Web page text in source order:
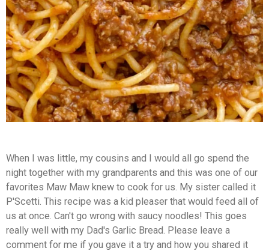
When I was little, my cousins and I would all go spend the
night together with my grandparents and this was one of our
favorites Maw Maw knew to cook for us. My sister called it
P'Scetti. This recipe was a kid pleaser that would feed all of
us at once. Can't go wrong with saucy noodles! This goes
really well with my Dad's Garlic Bread. Please leave a
comment for me if you gave it a try and how you shared it